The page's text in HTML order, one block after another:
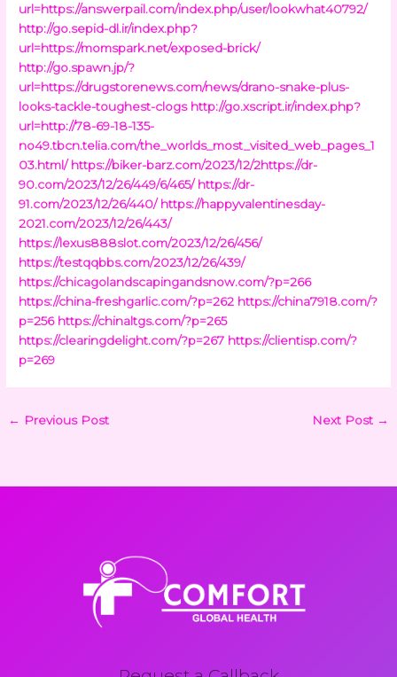
url=https://answerpail.com/index.php/user/lookwhat40792/
http://go.sepid-dl.ir/index.php?
url=https://momspark.net/exposed-brick/
http://go.spawn.jp/?
url=https://drugstorenews.com/news/drano-snake-plus-
looks-tackle-toughest-clogs http://go.xscript.ir/index.php?
url=http://78-69-18-135-
no49.tbcn.telia.com/the_worlds_most_visited_web_pages_1
03.html/ https://biker-barz.com/2023/12/2https://dr-
90.com/2023/12/26/449/6/465/ https://dr-
91.com/2023/12/26/440/ https://happyvalentinesday-
2021.com/2023/12/26/443/
https://lexus888slot.com/2023/12/26/456/
https://testqqbbs.com/2023/12/26/439/
https://chicagolandscapingandsnow.com/?p=266
https://china-freshgarlic.com/?p=262 https://china7918.com/?
p=256 https://chinaltgs.com/?p=265
https://clearingdelight.com/?p=267 https://clientisp.com/?
p=269
← Previous Post Next Post →